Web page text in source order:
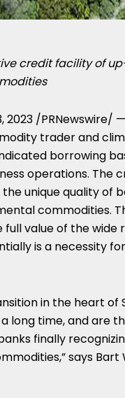
credit facility of
2023 /PRNewswire/ —
trader and
borrowing
operations.
unique quality of
commodities.
value of the
is a necessity
in the heart of
long time, and are
finally
says Bart